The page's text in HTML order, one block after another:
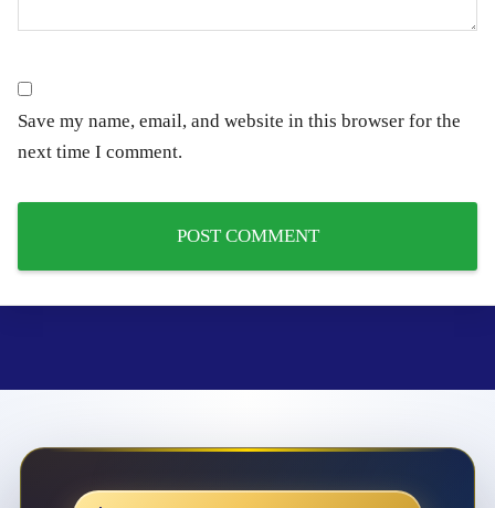
Save my name, email, and website in this browser for the
next time I comment.